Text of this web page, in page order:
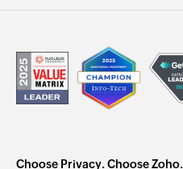
Choose Privacy. Choose Zoho.